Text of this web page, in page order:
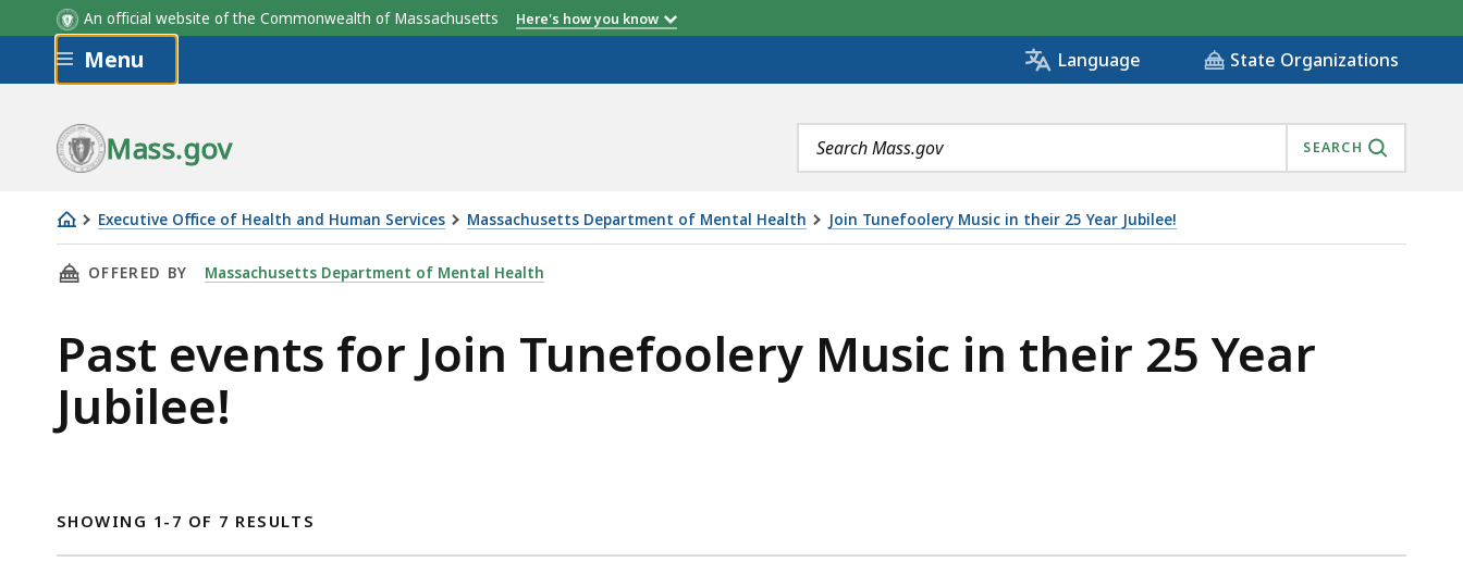
An official website of the Commonwealth of Massachusetts Here's how you know
Skip to main content
Menu Language State Organizations
Mass.gov
Search
terms
SEARCH
Executive Office of Health and Human Services Massachusetts Department of Mental Health Join Tunefoolery Music in their 25 Year Jubilee!
Join
Tunefoolery
in
their
25
Year
THIS PAGE, PAST EVENTS FOR JOIN TUNEFOOLERY MUSIC IN THEIR 25 YEAR JUBILEE! , IS
OFFERED BY Massachusetts Department of Mental Health
Past events for Join Tunefoolery Music in their 25 Year
Jubilee!
SHOWING 1-7 OF 7 RESULTS